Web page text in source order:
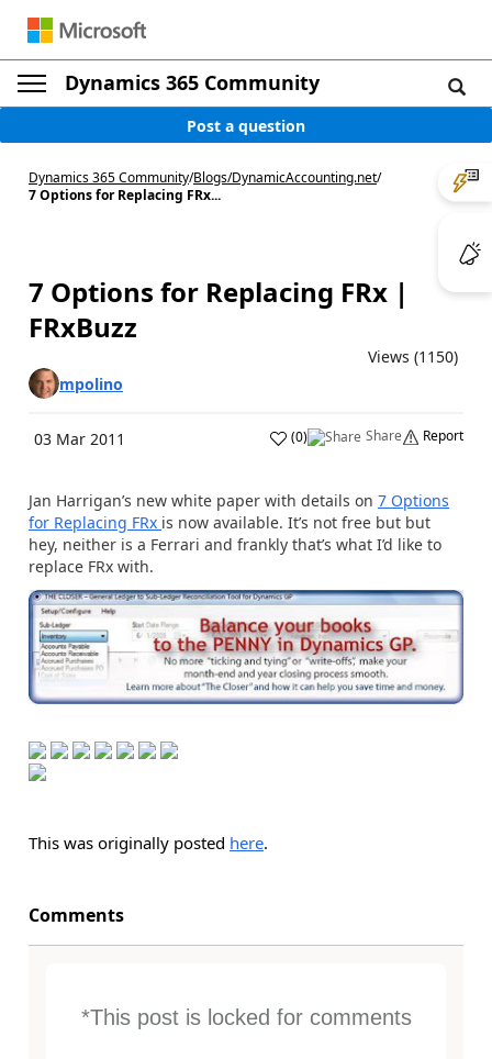
Dynamics 365 Community
Post a question
Dynamics 365 Community/Blogs/DynamicAccounting.net/
7 Options for Replacing FRx...
7 Options for Replacing FRx |
FRxBuzz
Views (1150)
mpolino
03 Mar 2011 (0) Share Report
Jan Harrigan’s new white paper with details on 7 Options
for Replacing FRx is now available. It’s not free but but
hey, neither is a Ferrari and frankly that’s what I’d like to
replace FRx with.
This was originally posted here.
Comments
*This post is locked for comments